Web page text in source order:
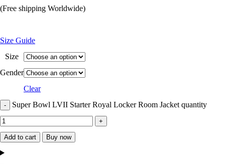
(Free shipping Worldwide)
Size Guide
Size
Gender
Clear
Super Bowl LVII Starter Royal Locker Room Jacket quantity
Add to cart Buy now